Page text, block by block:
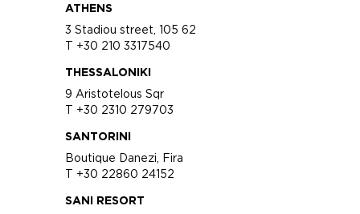
ATHENS
3 Stadiou street, 105 62
T +30 210 3317540
THESSALONIKI
9 Aristotelous Sqr
T +30 2310 279703
SANTORINI
Boutique Danezi, Fira
T +30 22860 24152
SANI RESORT